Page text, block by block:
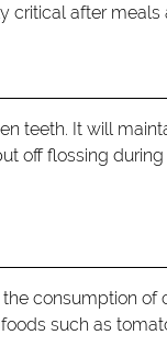
critical after meals
teeth. It will
off flossing
consumption of
such as